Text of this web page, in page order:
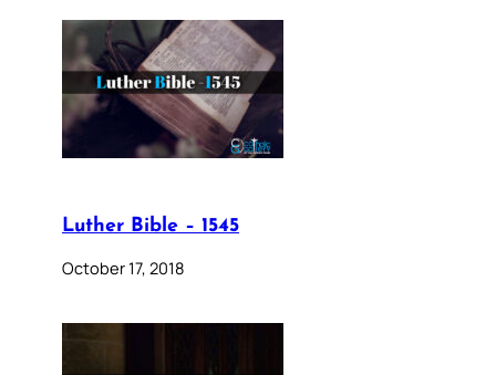
Luther Bible – 1545
October 17, 2018